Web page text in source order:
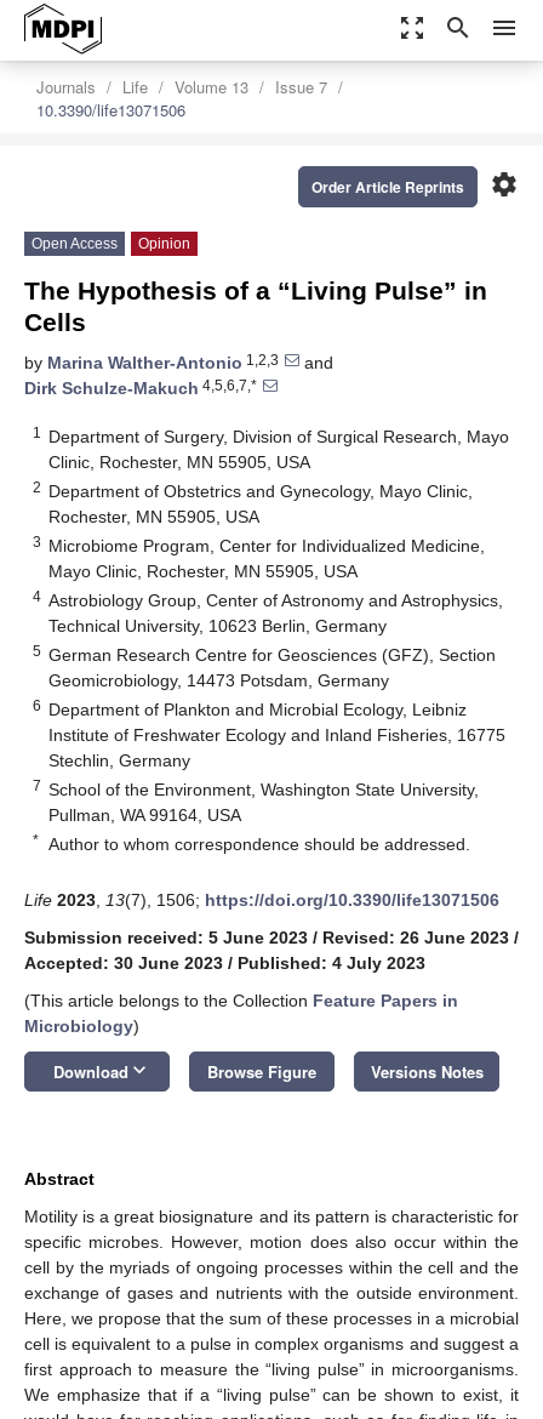
zoom_out_map search menu
Journals Life Volume 13
Issue 7
10.3390/life13071506
settings
Order Article Reprints
Open Access Opinion
The Hypothesis of a “Living Pulse” in
Cells
by Marina Walther-Antonio 1,2,3
and
Dirk Schulze-Makuch 4,5,6,7,*
1
Department of Surgery, Division of Surgical Research, Mayo
Clinic, Rochester, MN 55905, USA
2 Department of Obstetrics and Gynecology, Mayo Clinic,
Rochester, MN 55905, USA
3 Microbiome Program, Center for Individualized Medicine,
Mayo Clinic, Rochester, MN 55905, USA
4 Astrobiology Group, Center of Astronomy and Astrophysics,
Technical University, 10623 Berlin, Germany
5 German Research Centre for Geosciences (GFZ), Section
Geomicrobiology, 14473 Potsdam, Germany
6 Department of Plankton and Microbial Ecology, Leibniz
Institute of Freshwater Ecology and Inland Fisheries, 16775
Stechlin, Germany
7 School of the Environment, Washington State University,
Pullman, WA 99164, USA
* Author to whom correspondence should be addressed.
Life 2023 13(7), 1506; https://doi.org/10.3390/life13071506
Submission received: 5 June 2023 / Revised: 26 June 2023 /
Accepted: 30 June 2023 / Published: 4 July 2023
(This article belongs to the Collection Feature Papers in
Microbiology)
Download keyboard_arrow_down Browse Figure Versions Notes
Abstract
Motility is a great biosignature and its pattern is characteristic for
specific microbes. However, motion does also occur within the
cell by the myriads of ongoing processes within the cell and the
exchange of gases and nutrients with the outside environment.
Here, we propose that the sum of these processes in a microbial
cell is equivalent to a pulse in complex organisms and suggest a
first approach to measure the “living pulse” in microorganisms.
We emphasize that if a “living pulse” can be shown to exist, it